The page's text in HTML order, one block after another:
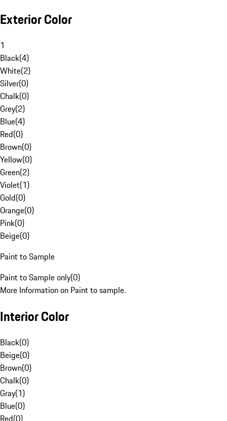
Exterior Color
1
Black(4)
White(2)
Silver(0)
Chalk(0)
Grey(2)
Blue(4)
Red(0)
Brown(0)
Yellow(0)
Green(2)
Violet(1)
Gold(0)
Orange(0)
Pink(0)
Beige(0)
Paint to Sample
Paint to Sample only(0)
More Information on Paint to sample.
Interior Color
Black(0)
Beige(0)
Brown(0)
Chalk(0)
Gray(1)
Blue(0)
Red(0)